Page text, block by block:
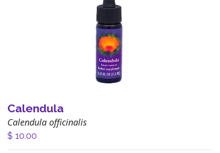
Calendula
Calendula officinalis
$ 10.00